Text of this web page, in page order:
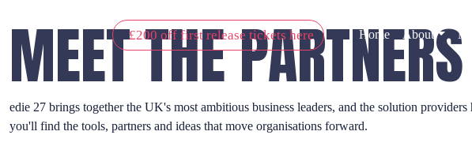
£200 off first release tickets here Home About
MEET THE
edie 27 brings together the UK's most ambitious business leaders, and the solution
you'll find the tools, partners and ideas that move organisations forward.